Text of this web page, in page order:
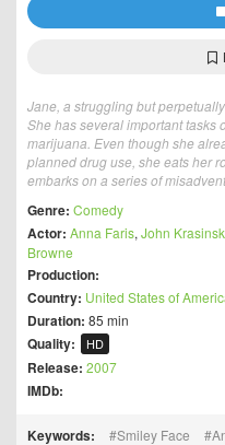
Jane, a struggling but
She has several important tasks
marijuana. Even though she
planned drug use, she eats her
embarks on a series of
Genre: Comedy
Actor: Anna Faris, John
Browne
Production:
Country: United States of
Duration: 85 min
Quality: HD
Release: 2007
IMDb:
Keywords: Smiley Face